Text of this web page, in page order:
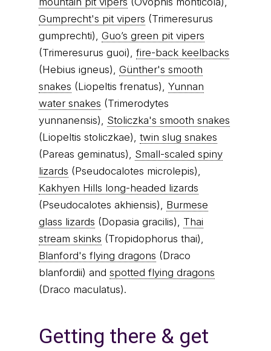
Gumprecht's pit vipers (Trimeresurus
gumprechti), Guo’s green pit vipers
(Trimeresurus guoi), fire-back keelbacks
(Hebius igneus), Günther's smooth
snakes (Liopeltis frenatus), Yunnan
water snakes (Trimerodytes
yunnanensis), Stoliczka's smooth snakes
(Liopeltis stoliczkae), twin slug snakes
(Pareas geminatus), Small-scaled spiny
lizards (Pseudocalotes microlepis),
Kakhyen Hills long-headed lizards
(Pseudocalotes akhiensis), Burmese
glass lizards (Dopasia gracilis), Thai
stream skinks (Tropidophorus thai),
Blanford's flying dragons (Draco
blanfordii) and spotted flying dragons
(Draco maculatus).
Getting there & get